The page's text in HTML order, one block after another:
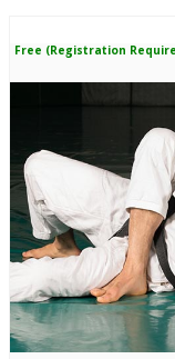
Free (Registration